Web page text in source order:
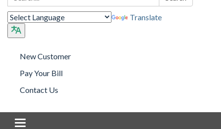
Translate
New Customer
Pay Your Bill
Contact Us
Toggle navigation